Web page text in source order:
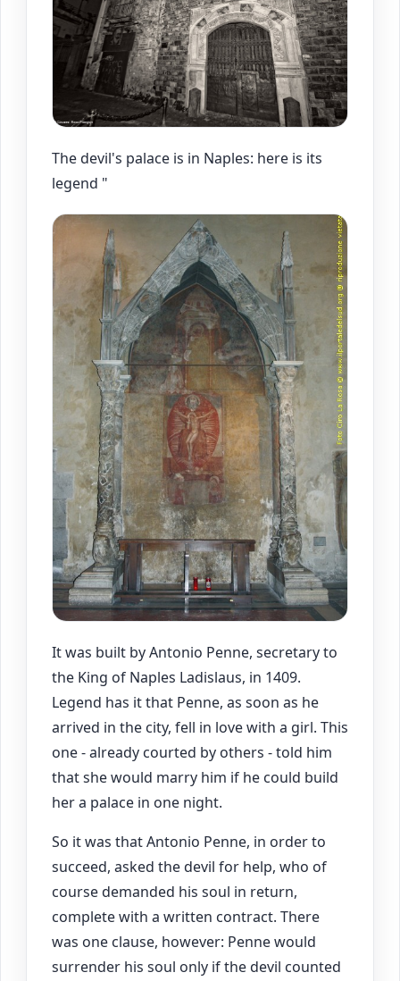
The devil's palace is in Naples: here is its
legend "
It was built by Antonio Penne, secretary to
the King of Naples Ladislaus, in 1409.
Legend has it that Penne, as soon as he
arrived in the city, fell in love with a girl. This
one - already courted by others - told him
that she would marry him if he could build
her a palace in one night.
So it was that Antonio Penne, in order to
succeed, asked the devil for help, who of
course demanded his soul in return,
complete with a written contract. There
was one clause, however: Penne would
surrender his soul only if the devil counted